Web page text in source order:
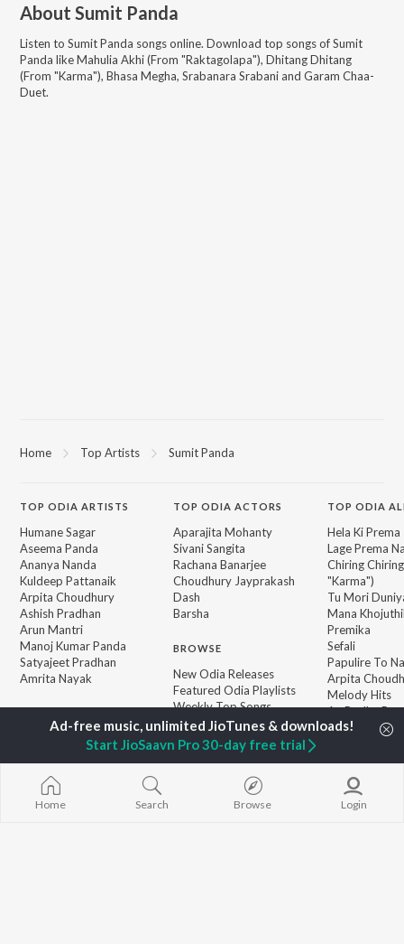
About Sumit Panda
Listen to Sumit Panda songs online. Download top songs ofSumit
Panda likeMahulia Akhi (From "Raktagolapa"), Dhitang Dhitang
(From "Karma"), Bhasa Megha, Srabanara Srabani and Garam Chaa-
Duet.
Home Top Artists Sumit Panda
TOP ODIA ARTISTS
Humane Sagar
Aseema Panda
Ananya Nanda
Kuldeep Pattanaik
Arpita Choudhury
Ashish Pradhan
Arun Mantri
Manoj Kumar Panda
Satyajeet Pradhan
Amrita Nayak
TOPODIA ACTORS
Aparajita Mohanty
Sivani Sangita
Rachana Banarjee
Choudhury Jayprakash
Dash
Barsha
BROWSE
New Odia Releases
Featured Odia Playlists
Weekly Top Songs
Top Artists
Top Charts
Top Odia Radios
TOP ODIA
Hela Ki Prema
Lage Prema
Chiring
"Karma")
Tu Mori
Mana
Premika
Sefali
Papulire To
Arpita
Melody Hits
Ae Bodhe
Tu Kemiti
Home Search Browse Login
Start JioSaavn Pro 30-day free trial